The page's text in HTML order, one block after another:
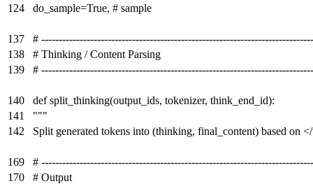
124
do_sample=True, # sample
137
# ------------------------------------------------------------------------------
138
# Thinking / Content Parsing
139
# ------------------------------------------------------------------------------
140
def split_thinking(output_ids, tokenizer, think_end_id):
141
"""
142
Split generated tokens into (thinking, final_content) based on
169
# ------------------------------------------------------------------------------
170
# Output